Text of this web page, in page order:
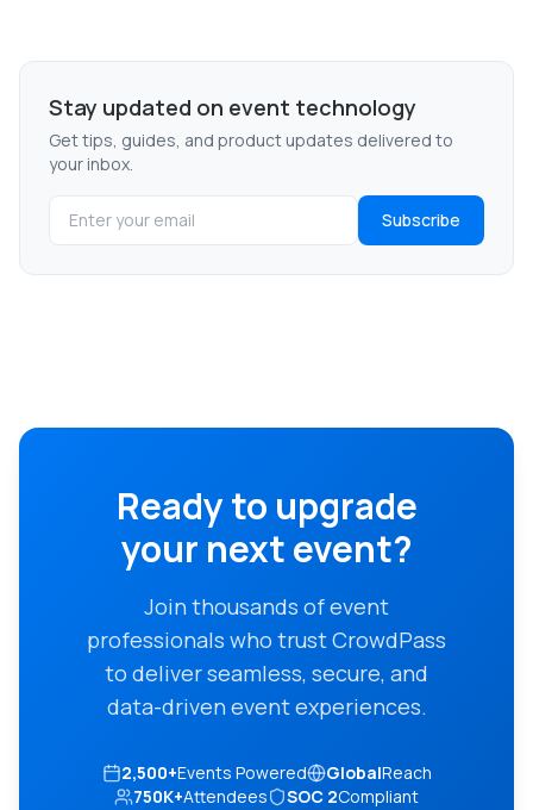
Stay updated on event technology
Get tips, guides, and product updates delivered to
your inbox.
Subscribe
Ready to upgrade
your next event?
Join thousands of event
professionals who trust CrowdPass
to deliver seamless, secure, and
data-driven event experiences.
2,500+Events Powered GlobalReach
750K+Attendees SOC 2Compliant